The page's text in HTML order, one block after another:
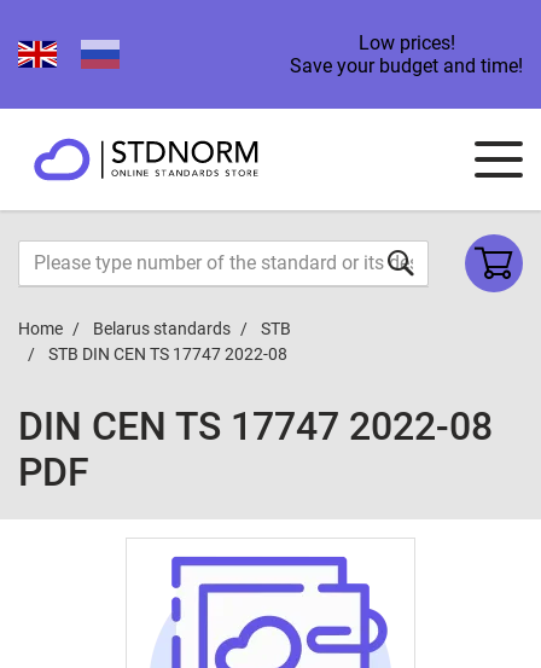
Low prices!
Save your budget and time!
Home Belarus standards
STB
STB DIN CEN TS 17747 2022-08
DIN CEN TS 17747 2022-08
PDF